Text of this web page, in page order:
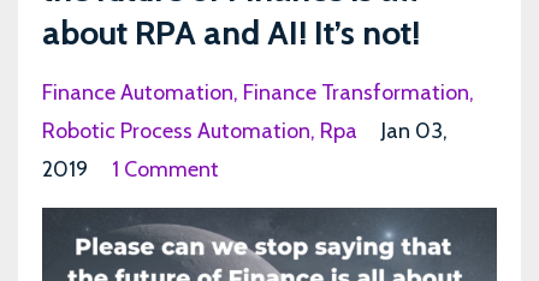
about RPA and AI! It’s not!
Finance Automation Finance Transformation
Robotic Process Automation Rpa
Jan 03,
2019
1 Comment